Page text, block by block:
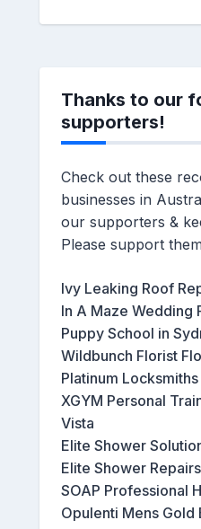
Thanks to our
supporters!
Check out these
businesses in
our supporters &
Please support
Ivy Leaking Roof
In A Maze Wedding
Puppy School in
Wildbunch Florist
Platinum
XGYM Personal
Vista
Elite Shower
Elite Shower
SOAP Professional
Opulenti Mens Gold